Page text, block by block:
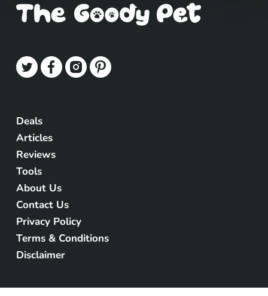
Deals
Articles
Reviews
Tools
About Us
Contact Us
Privacy Policy
Terms & Conditions
Disclaimer